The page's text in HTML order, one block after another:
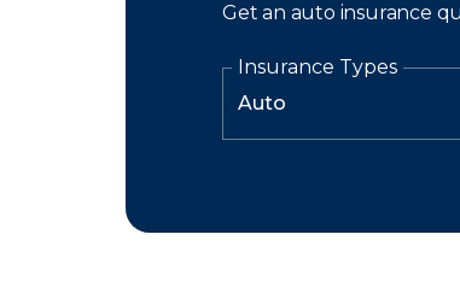
Get an auto insurance
Insurance Types